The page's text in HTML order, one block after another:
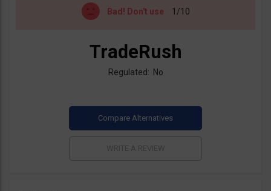
Bad! Don't use 1/10
TradeRush
Regulated: No